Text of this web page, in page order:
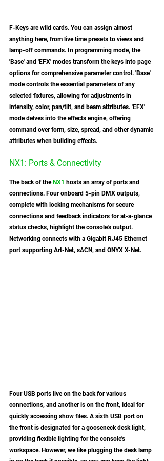
F-Keys are wild cards. You can assign almost
anything here, from live time presets to views and
lamp-off commands. In programming mode, the
'Base' and 'EFX' modes transform the keys into page
options for comprehensive parameter control. 'Base'
mode controls the essential parameters of any
selected fixtures, allowing for adjustments in
intensity, color, pan/tilt, and beam attributes. 'EFX'
mode delves into the effects engine, offering
command over form, size, spread, and other dynamic
attributes when building effects.
NX1: Ports & Connectivity
The back of the NX1 hosts an array of ports and
connections. Four onboard 5-pin DMX outputs,
complete with locking mechanisms for secure
connections and feedback indicators for at-a-glance
status checks, highlight the console's output.
Networking connects with a Gigabit RJ45 Ethernet
port supporting Art-Net, sACN, and ONYX X-Net.
Four USB ports live on the back for various
connections, and another is on the front, ideal for
quickly accessing show files. A sixth USB port on
the front is designated for a gooseneck desk light,
providing flexible lighting for the console's
workspace. However, we like plugging the desk lamp